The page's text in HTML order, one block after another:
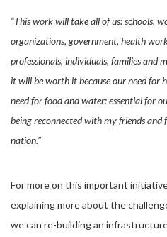
“This work will take all of us: schools,
organizations, government, health
professionals, individuals, families and
it will be worth it because our need for
need for food and water: essential for
being reconnected with my friends and
nation.”
For more on this important
explaining more about the
we can re-building an